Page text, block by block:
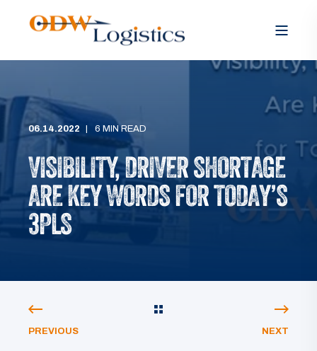
06.14.2022 6 MIN READ
VISIBILITY, DRIVER SHORTAGE
ARE KEY WORDS FOR TODAY’S
3PLS
PREVIOUS NEXT